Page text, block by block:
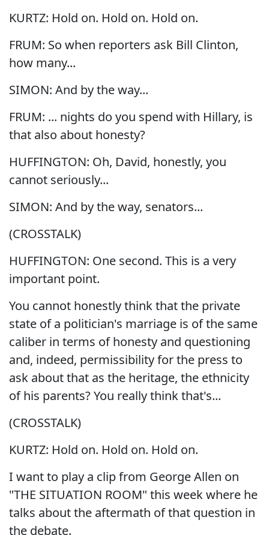
KURTZ: Hold on. Hold on. Hold on.
FRUM: So when reporters ask Bill Clinton,
how many...
SIMON: And by the way...
FRUM: ... nights do you spend with Hillary, is
that also about honesty?
HUFFINGTON: Oh, David, honestly, you
cannot seriously...
SIMON: And by the way, senators...
(CROSSTALK)
HUFFINGTON: One second. This is a very
important point.
You cannot honestly think that the private
state of a politician's marriage is of the same
caliber in terms of honesty and questioning
and, indeed, permissibility for the press to
ask about that as the heritage, the ethnicity
of his parents? You really think that's...
(CROSSTALK)
KURTZ: Hold on. Hold on. Hold on.
I want to play a clip from George Allen on
"THE SITUATION ROOM" this week where he
talks about the aftermath of that question in
the debate.